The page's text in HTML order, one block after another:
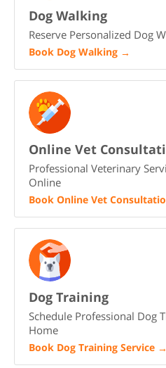
Dog Walking
Reserve Personalized Dog
Book Dog Walking →
Online Vet
Professional Veterinary
Online
Book Online Vet
Dog Training
Schedule Professional Dog
Home
Book Dog Training Service →